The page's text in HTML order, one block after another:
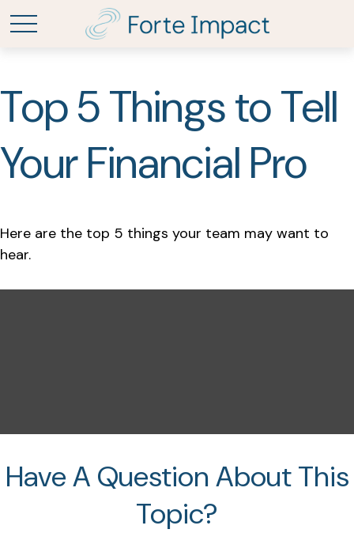
Top 5 Things to Tell
Your Financial Pro
Here are the top 5 things your team may want to
hear.
Have A Question About This
Topic?